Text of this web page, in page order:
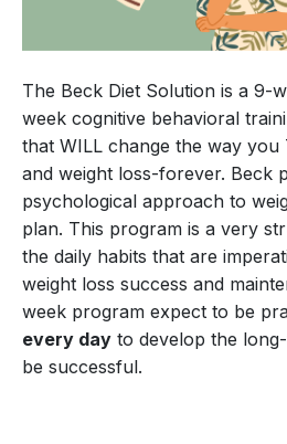
The Beck Diet Solution is a 9-
week cognitive behavioral
that WILL change the way you
and weight loss-forever. Beck
psychological approach to
plan. This program is a very
the daily habits that are
weight loss success and
week program expect to be
every day to develop the
be successful.